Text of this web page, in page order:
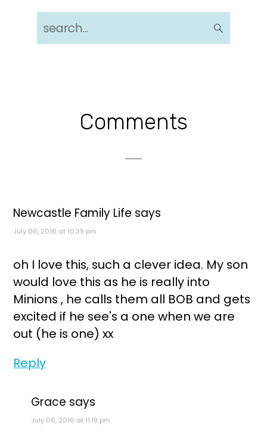
search...
Comments
Newcastle Family Life says
July 06, 2016 at 10:39 pm
oh I love this, such a clever idea. My son
would love this as he is really into
Minions , he calls them all BOB and gets
excited if he see's a one when we are
out (he is one) xx
Reply
Grace says
July 06, 2016 at 11:19 pm